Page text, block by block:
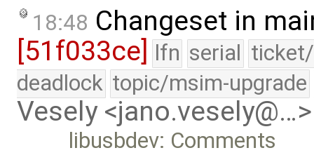
18:48 Changeset in
[51f033ce]
lfn serial
deadlock topic/msim-upgrade
Vesely <jano.vesely@…>
libusbdev: Comments